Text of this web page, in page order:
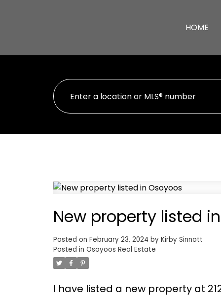
HOME
New property listed
Posted on February 23, 2024 by Kirby Sinnott
Posted in Osoyoos Real Estate
I have listed a new property at